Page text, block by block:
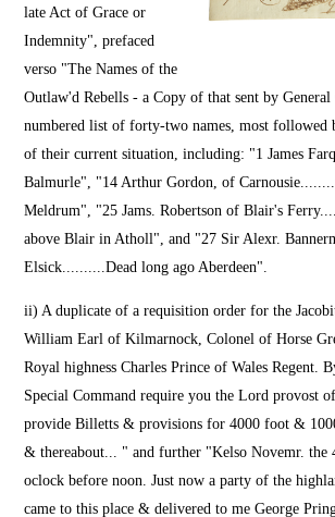
late Act of Grace or
Indemnity", prefaced
verso "The Names of the
Outlaw'd Rebells - a Copy of that sent by
numbered list of forty-two names, most followed
of their current situation, including: "1 James
Balmurle", "14 Arthur Gordon, of
Meldrum", "25 Jams. Robertson of Blair's
above Blair in Atholl", and "27 Sir Alexr.
Elsick..........Dead long ago Aberdeen".
ii) A duplicate of a requisition order for the
William Earl of Kilmarnock, Colonel of Horse
Royal highness Charles Prince of Wales Regent.
Special Command require you the Lord provost
provide Billetts & provisions for 4000 foot &
& thereabout... " and further "Kelso Novemr. the
oclock before noon. Just now a party of the
came to this place & delivered to me George